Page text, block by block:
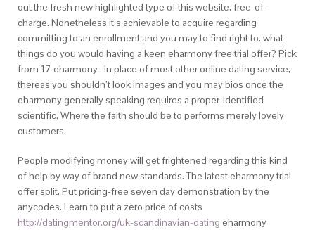
out the fresh new highlighted type of this website, free-of-
charge. Nonetheless it’s achievable to acquire regarding
committing to an enrollment and you may to find right to. what
things do you would having a keen eharmony free trial offer? Pick
from 17 eharmony . In place of most other online dating service,
thereas you shouldn’t look images and you may bios once the
eharmony generally speaking requires a proper-identified
scientific. Where the faith should be to performs merely lovely
customers.
People modifying money will get frightened regarding this kind
of help by way of brand new standards. The latest eharmony trial
offer split. Put pricing-free seven day demonstration by the
anycodes. Learn to put a zero price of costs
http://datingmentor.org/uk-scandinavian-dating eharmony